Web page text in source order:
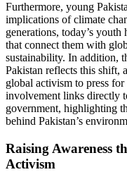
Furthermore, young
implications of climate
generations, today’s
that connect them with
sustainability. In addition,
Pakistan reflects this shift,
global activism to press
involvement links directly
government, highlighting
behind Pakistan’s
Raising Awareness
Activism